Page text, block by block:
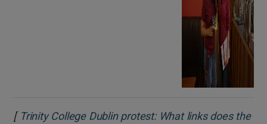
[ Trinity College Dublin protest: What links does the